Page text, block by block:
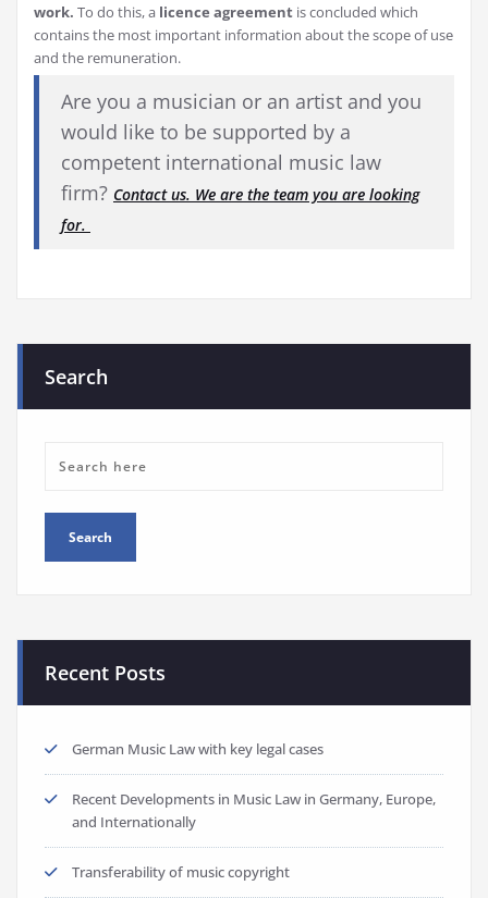
work. To do this, a licence agreement is concluded which
contains the most important information about the scope of use
and the remuneration.
Are you a musician or an artist and you
would like to be supported by a
competent international music law
firm? Contact us. We are the team you are looking
for.
Search
Recent Posts
German Music Law with key legal cases
Recent Developments in Music Law in Germany, Europe,
and Internationally
Transferability of music copyright